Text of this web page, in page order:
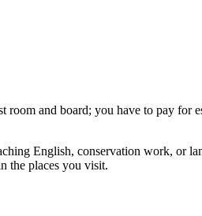
room and board; you have to pay for
English, conservation work, or
the places you visit.